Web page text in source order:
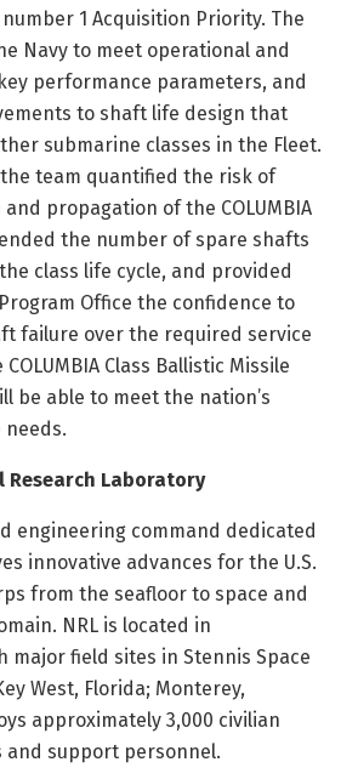
1 Acquisition Priority. The
Navy to meet operational and
performance parameters, and
to shaft life design that
submarine classes in the Fleet.
team quantified the risk of
propagation of the COLUMBIA
the number of spare shafts
class life cycle, and provided
Program Office the confidence to
failure over the required service
Class Ballistic Missile
be able to meet the nation’s
Research Laboratory
engineering command dedicated
innovative advances for the U.S.
from the seafloor to space and
NRL is located in
major field sites in Stennis Space
West, Florida; Monterey,
approximately 3,000 civilian
and support personnel.